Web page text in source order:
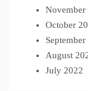
November
October
August
July 2022